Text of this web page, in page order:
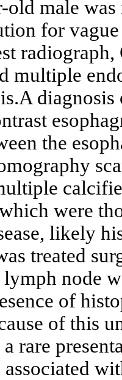
old male
for
multiple
the
were
likely
treated
node
of
of this
rare
associated